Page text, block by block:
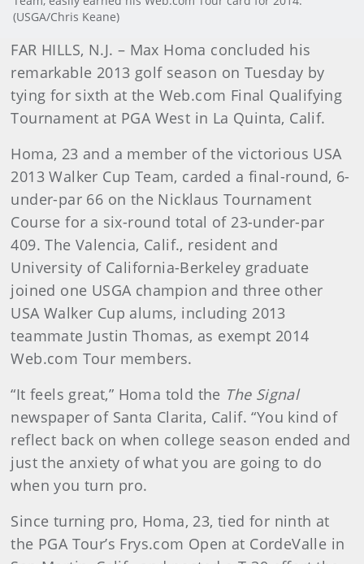
(USGA/Chris Keane)
FAR HILLS, N.J. – Max Homa concluded his
remarkable 2013 golf season on Tuesday by
tying for sixth at the Web.com Final Qualifying
Tournament at PGA West in La Quinta, Calif.
Homa, 23 and a member of the victorious USA
2013 Walker Cup Team, carded a final-round, 6-
under-par 66 on the Nicklaus Tournament
Course for a six-round total of 23-under-par
409. The Valencia, Calif., resident and
University of California-Berkeley graduate
joined one USGA champion and three other
USA Walker Cup alums, including 2013
teammate Justin Thomas, as exempt 2014
Web.com Tour members.
“It feels great,” Homa told the The Signal
newspaper of Santa Clarita, Calif. “You kind of
reflect back on when college season ended and
just the anxiety of what you are going to do
when you turn pro.
Since turning pro, Homa, 23, tied for ninth at
the PGA Tour’s Frys.com Open at CordeValle in